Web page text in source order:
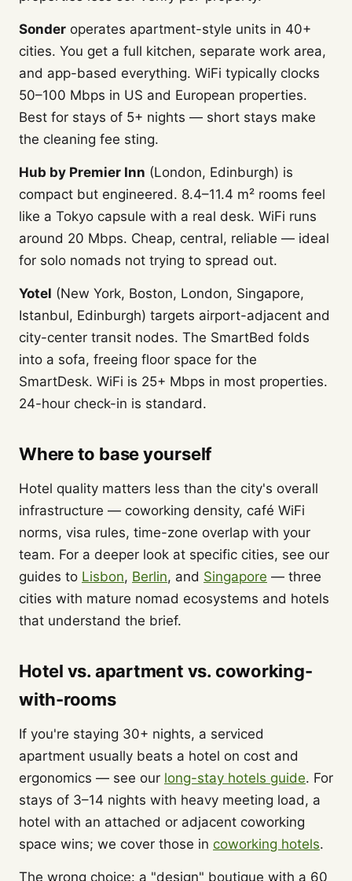
Sonder operates apartment-style units in 40+
cities. You get a full kitchen, separate work area,
and app-based everything. WiFi typically clocks
50–100 Mbps in US and European properties.
Best for stays of 5+ nights — short stays make
the cleaning fee sting.
Hub by Premier Inn (London, Edinburgh) is
compact but engineered. 8.4–11.4 m² rooms feel
like a Tokyo capsule with a real desk. WiFi runs
around 20 Mbps. Cheap, central, reliable — ideal
for solo nomads not trying to spread out.
Yotel (New York, Boston, London, Singapore,
Istanbul, Edinburgh) targets airport-adjacent and
city-center transit nodes. The SmartBed folds
into a sofa, freeing floor space for the
SmartDesk. WiFi is 25+ Mbps in most properties.
24-hour check-in is standard.
Where to base yourself
Hotel quality matters less than the city's overall
infrastructure — coworking density, café WiFi
norms, visa rules, time-zone overlap with your
team. For a deeper look at specific cities, see our
guides to Lisbon, Berlin, and Singapore — three
cities with mature nomad ecosystems and hotels
that understand the brief.
Hotel vs. apartment vs. coworking-
with-rooms
If you're staying 30+ nights, a serviced
apartment usually beats a hotel on cost and
ergonomics — see our long-stay hotels guide. For
stays of 3–14 nights with heavy meeting load, a
hotel with an attached or adjacent coworking
space wins; we cover those in coworking hotels.
The wrong choice: a "design" boutique with a 60